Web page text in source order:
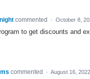
commented · October 8,
to get discounts and
commented · August 16,